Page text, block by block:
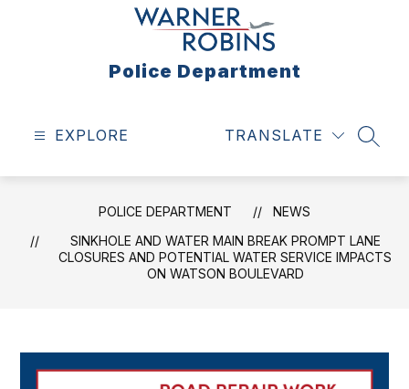
Police Department
EXPLORE TRANSLATE
POLICE DEPARTMENT
NEWS
SINKHOLE AND WATER MAIN BREAK PROMPT LANE
CLOSURES AND POTENTIAL WATER SERVICE IMPACTS
ON WATSON BOULEVARD